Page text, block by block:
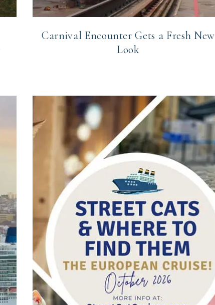
Carnival Encounter Gets a Fresh New
Look